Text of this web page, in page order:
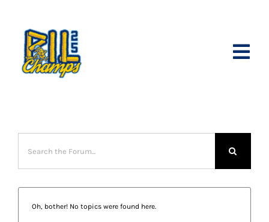
content
Schedule
Oh, bother! No topics were found here.